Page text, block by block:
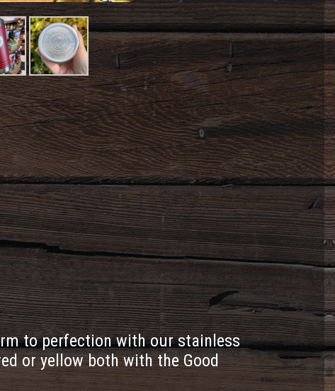
Product
Image
#3
to perfection with our stainless
or yellow both with the Good